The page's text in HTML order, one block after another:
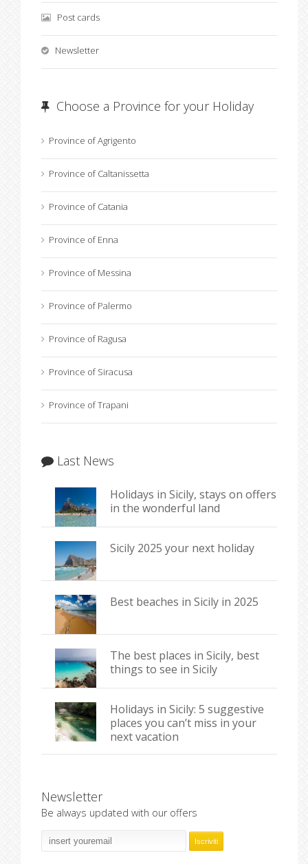
Post cards
Newsletter
Choose a Province for your Holiday
Province of Agrigento
Province of Caltanissetta
Province of Catania
Province of Enna
Province of Messina
Province of Palermo
Province of Ragusa
Province of Siracusa
Province of Trapani
Last News
Holidays in Sicily, stays on offers
in the wonderful land
Sicily 2025 your next holiday
Best beaches in Sicily in 2025
The best places in Sicily, best
things to see in Sicily
Holidays in Sicily: 5 suggestive
places you can’t miss in your
next vacation
Newsletter
Be always updated with our offers